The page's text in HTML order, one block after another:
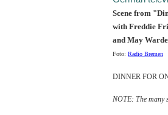
Scene from
with Freddie
and May
Foto: Radio Bremen
DINNER FOR
NOTE: The many